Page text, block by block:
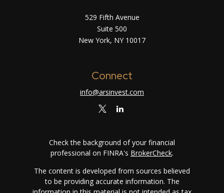
529 Fifth Avenue
Suite 500
New York, NY 10017
Connect
info@arsinvest.com
Check the background of your financial
professional on FINRA's BrokerCheck.
The content is developed from sources believed
to be providing accurate information. The